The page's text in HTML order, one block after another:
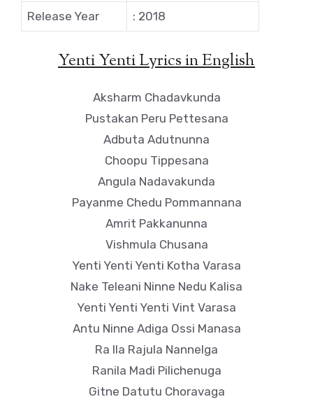
Release Year : 2018
Yenti Yenti Lyrics in English
Aksharm Chadavkunda
Pustakan Peru Pettesana
Adbuta Adutnunna
Choopu Tippesana
Angula Nadavakunda
Payanme Chedu Pommannana
Amrit Pakkanunna
Vishmula Chusana
Yenti Yenti Yenti Kotha Varasa
Nake Teleani Ninne Nedu Kalisa
Yenti Yenti Yenti Vint Varasa
Antu Ninne Adiga Ossi Manasa
Ra Ila Rajula Nannelga
Ranila Madi Pilichenuga
Gitne Datutu Choravaga